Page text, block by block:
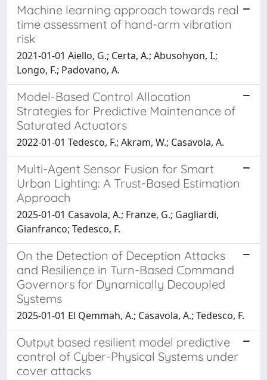
Machine learning approach towards real
time assessment of hand-arm vibration
risk
2021-01-01 Aiello, G.; Certa, A.; Abusohyon, I.;
Longo, F.; Padovano, A.
Model-Based Control Allocation
Strategies for Predictive Maintenance of
Saturated Actuators
2022-01-01 Tedesco, F.; Akram, W.; Casavola, A.
Multi-Agent Sensor Fusion for Smart
Urban Lighting: A Trust-Based Estimation
Approach
2025-01-01 Casavola, A.; Franze, G.; Gagliardi,
Gianfranco; Tedesco, F.
On the Detection of Deception Attacks
and Resilience in Turn-Based Command
Governors for Dynamically Decoupled
Systems
2025-01-01 El Qemmah, A.; Casavola, A.; Tedesco, F.
Output based resilient model predictive
control of Cyber-Physical Systems under
cover attacks